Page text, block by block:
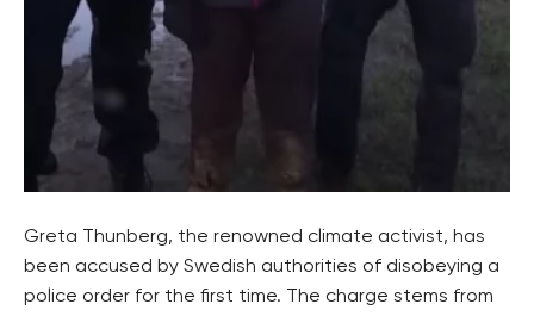
Greta Thunberg, the renowned climate activist, has
been accused by Swedish authorities of disobeying a
police order for the first time. The charge stems from